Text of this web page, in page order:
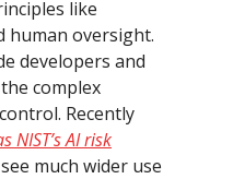
like
human oversight.
developers and
complex
Recently
NIST’s AI risk
much wider use